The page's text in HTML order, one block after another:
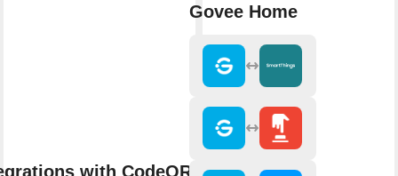
with CodeQR - Link
Govee Home